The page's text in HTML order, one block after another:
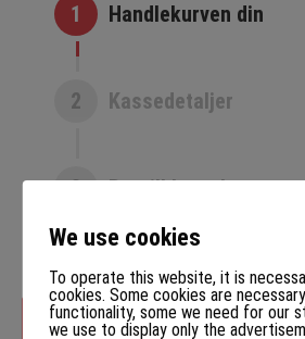
Handlekurven din
1
Kassedetaljer
2
Bestill komplett
3
Tilbake til butikken
We use cookies
To operate this website, it is
cookies. Some cookies are
functionality, some we need for our
we use to display only the